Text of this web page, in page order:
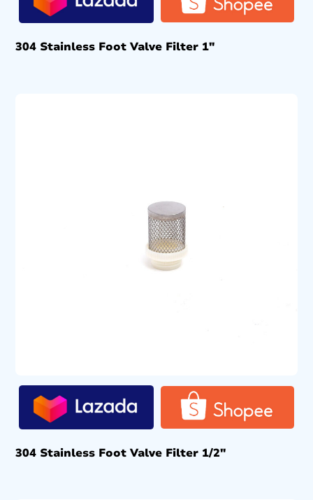
304 Stainless Foot Valve Filter 1″
304 Stainless Foot Valve Filter 1/2″